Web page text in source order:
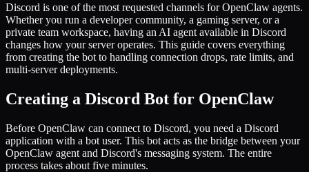
Discord is one of the most requested channels for OpenClaw agents.
Whether you run a developer community, a gaming server, or a
private team workspace, having an AI agent available in Discord
changes how your server operates. This guide covers everything
from creating the bot to handling connection drops, rate limits, and
multi-server deployments.
Creating a Discord Bot for OpenClaw
Before OpenClaw can connect to Discord, you need a Discord
application with a bot user. This bot acts as the bridge between your
OpenClaw agent and Discord's messaging system. The entire
process takes about five minutes.